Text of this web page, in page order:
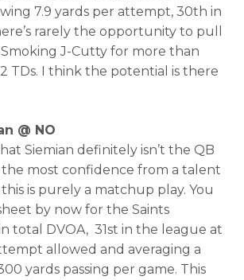
7.9 yards per attempt, 30th in
rarely the opportunity to pull
J-Cutty for more than
TDs. I think the potential is there
@ NO
Siemian definitely isn’t the QB
most confidence from a talent
is purely a matchup play. You
by now for the Saints
total DVOA, 31st in the league at
allowed and averaging a
yards passing per game. This